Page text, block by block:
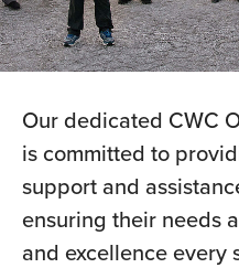
Our dedicated CWC
is committed to
support and
ensuring their needs
and excellence every